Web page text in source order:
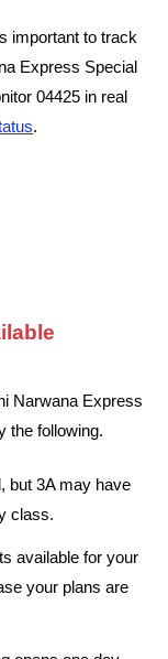
important to track
Express Special
04425 in real
.
Narwana Express
the following.
but 3A may have
class.
available for your
your plans are